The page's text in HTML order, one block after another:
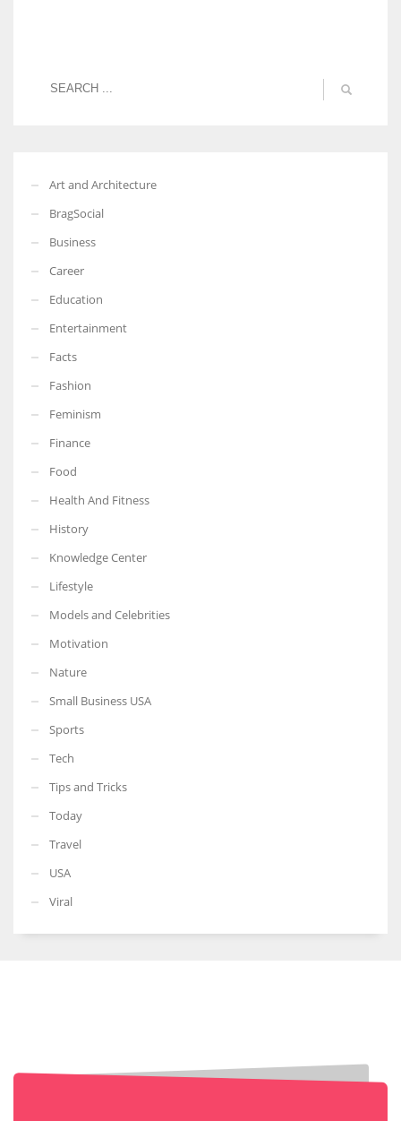
Art and Architecture
BragSocial
Business
Career
Education
Entertainment
Facts
Fashion
Feminism
Finance
Food
Health And Fitness
History
Knowledge Center
Lifestyle
Models and Celebrities
Motivation
Nature
Small Business USA
Sports
Tech
Tips and Tricks
Today
Travel
USA
Viral